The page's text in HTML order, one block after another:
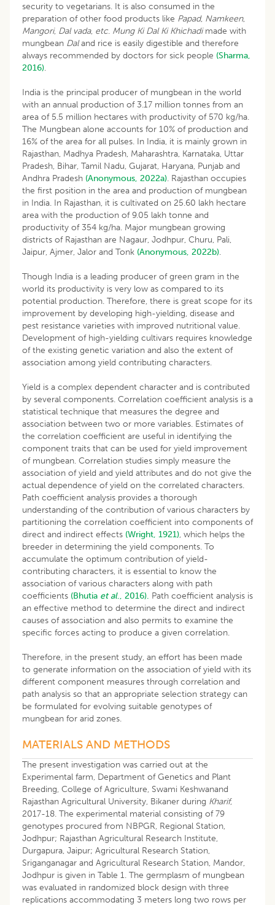
security to vegetarians. It is also consumed in the
preparation of other food products like Papad, Namkeen,
Mangori, Dal vada, etc. Mung Ki Dal Ki Khichadimade with
mungbean Daland rice is easily digestible and therefore
always recommended by doctors for sick people (Sharma,
2016).
India is the principal producer of mungbean in the world
with an annual production of 3.17 million tonnes from an
area of 5.5 million hectares with productivity of 570 kg/ha.
The Mungbean alone accounts for 10% of production and
16% of the area for all pulses. In India, it is mainly grown in
Rajasthan, Madhya Pradesh, Maharashtra, Karnataka, Uttar
Pradesh, Bihar, Tamil Nadu, Gujarat, Haryana, Punjab and
Andhra Pradesh (Anonymous, 2022a). Rajasthan occupies
the first position in the area and production of mungbean
in India. In Rajasthan, it is cultivated on 25.60 lakh hectare
area with the production of 9.05 lakh tonne and
productivity of 354 kg/ha. Major mungbean growing
districts of Rajasthan are Nagaur, Jodhpur, Churu, Pali,
Jaipur, Ajmer, Jalor and Tonk (Anonymous, 2022b).
Though India is a leading producer of green gram in the
world its productivity is very low as compared to its
potential production. Therefore, there is great scope for its
improvement by developing high-yielding, disease and
pest resistance varieties with improved nutritional value.
Development of high-yielding cultivars requires knowledge
of the existing genetic variation and also the extent of
association among yield contributing characters.
Yield is a complex dependent character and is contributed
by several components. Correlation coefficient analysis is a
statistical technique that measures the degree and
association between two or more variables. Estimates of
the correlation coefficient are useful in identifying the
component traits that can be used for yield improvement
of mungbean. Correlation studies simply measure the
association of yield and yield attributes and do not give the
actual dependence of yield on the correlated characters.
Path coefficient analysis provides a thorough
understanding of the contribution of various characters by
partitioning the correlation coefficient into components of
direct and indirect effects (Wright, 1921), which helps the
breeder in determining the yield components. To
accumulate the optimum contribution of yield-
contributing characters, it is essential to know the
association of various characters along with path
coefficients (Bhutia et al., 2016). Path coefficient analysis is
an effective method to determine the direct and indirect
causes of association and also permits to examine the
specific forces acting to produce a given correlation.
Therefore, in the present study, an effort has been made
to generate information on the association of yield with its
different component measures through correlation and
path analysis so that an appropriate selection strategy can
be formulated for evolving suitable genotypes of
mungbean for arid zones.
MATERIALS AND METHODS
The present investigation was carried out at the
Experimental farm, Department of Genetics and Plant
Breeding, College of Agriculture, Swami Keshwanand
Rajasthan Agricultural University, Bikaner during Kharif,
2017-18. The experimental material consisting of 79
genotypes procured from NBPGR, Regional Station,
Jodhpur; Rajasthan Agricultural Research Institute,
Durgapura, Jaipur; Agricultural Research Station,
Sriganganagar and Agricultural Research Station, Mandor,
Jodhpur is given in Table 1. The germplasm of mungbean
was evaluated in randomized block design with three
replications accommodating 3 meters long two rows per